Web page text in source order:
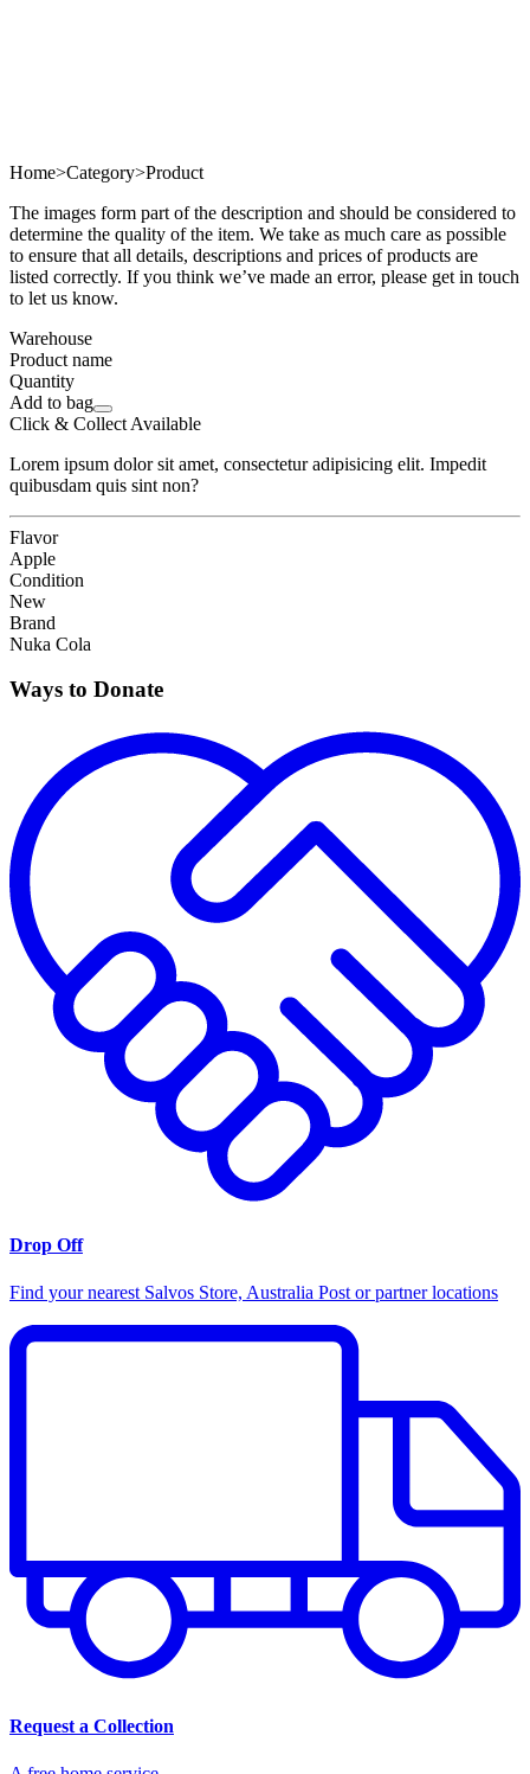
Home>Category>Product
The images form part of the description and should be considered to
determine the quality of the item. We take as much care as possible
to ensure that all details, descriptions and prices of products are
listed correctly. If you think we’ve made an error, please get in touch
to let us know.
Warehouse
Product name
Quantity
Add to bag
Click & Collect Available
Lorem ipsum dolor sit amet, consectetur adipisicing elit. Impedit
quibusdam quis sint non?
Flavor
Apple
Condition
New
Brand
Nuka Cola
Ways to Donate
Drop Off
Find your nearest Salvos Store, Australia Post or partner locations
Request a Collection